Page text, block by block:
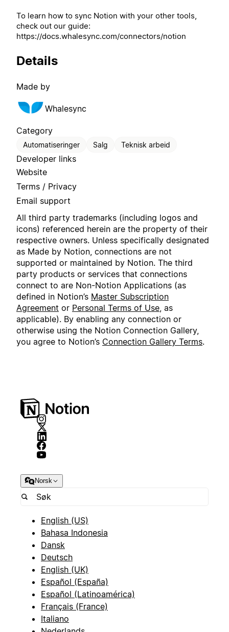
To learn how to sync Notion with your other tools,
check out our guide:
https://docs.whalesync.com/connectors/notion
Details
Made by
Whalesync
Category
Automatiseringer Salg Teknisk arbeid
Developer links
Website
Terms / Privacy
Email support
All third party trademarks (including logos and
icons) referenced herein are the property of their
respective owners. Unless specifically designated
as Made by Notion, connections are not
supported or maintained by Notion. The third
party products or services that connections
connect to are Non-Notion Applications (as
defined in Notion’s Master Subscription
Agreement or Personal Terms of Use , as
applicable). By enabling any connection or
otherwise using the Notion Connection Gallery,
you agree to Notion’s Connection Gallery Terms.
Norsk
English (US)
Bahasa Indonesia
Dansk
Deutsch
English (UK)
Español (España)
Español (Latinoamérica)
Français (France)
Italiano